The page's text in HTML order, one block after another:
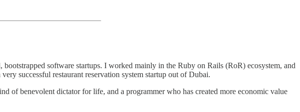
software startups. I worked mainly in the Ruby on Rails (RoR) ecosystem, and
successful restaurant reservation system startup out of Dubai.
benevolent dictator for life, and a programmer who has created more economic value